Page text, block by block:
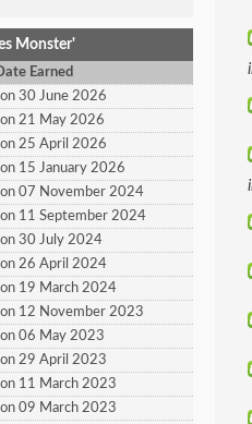
Monster'
Earned
on 30 June 2026
on 21 May 2026
on 25 April 2026
on 15 January 2026
on 07 November 2024
on 11 September 2024
on 30 July 2024
on 26 April 2024
on 19 March 2024
on 12 November 2023
on 06 May 2023
on 29 April 2023
on 11 March 2023
on 09 March 2023